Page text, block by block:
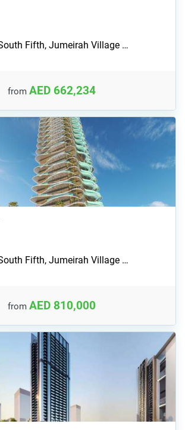
Fifth, Jumeirah Village …
from AED 662,234
Fifth, Jumeirah Village …
from AED 810,000